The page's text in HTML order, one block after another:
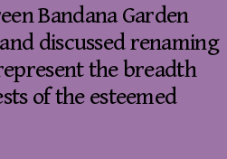
Bandana Garden
discussed renaming
the breadth
of the esteemed